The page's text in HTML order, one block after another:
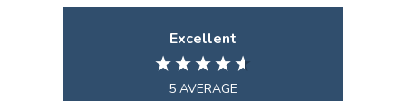
Excellent
5 AVERAGE